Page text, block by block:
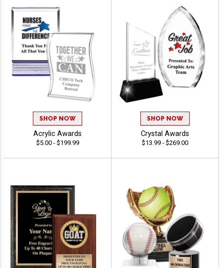
SHOP NOW
Acrylic Awards
$5.00 - $199.99
SHOP NOW
Crystal Awards
$13.99 - $269.00